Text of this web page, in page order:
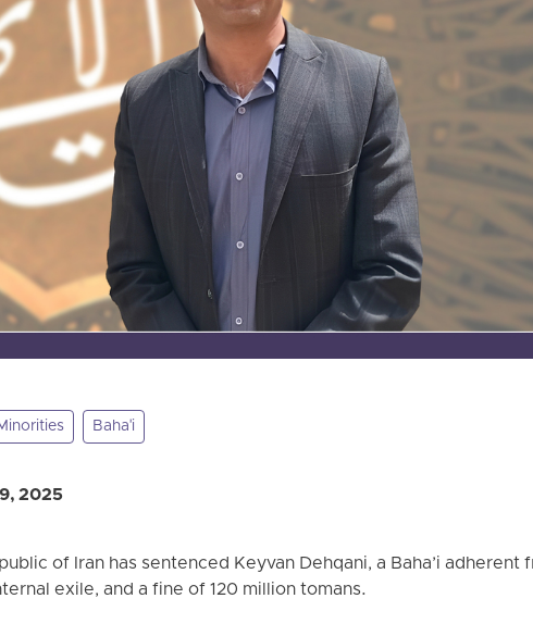
Baha'i
2025
of Iran has sentenced Keyvan Dehqani, a Baha’i adherent
exile, and a fine of 120 million tomans.